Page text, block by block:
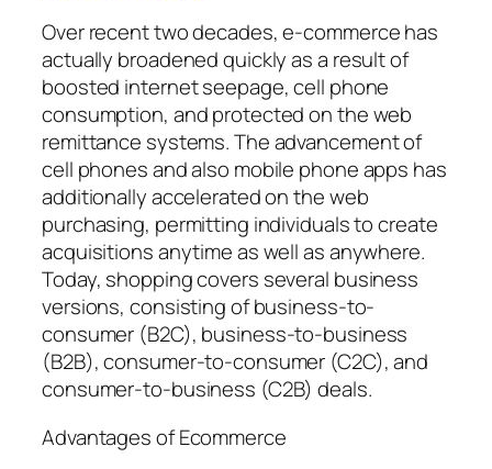
Over recent two decades, e-commerce has
actually broadened quickly as a result of
boosted internet seepage, cell phone
consumption, and protected on the web
remittance systems. The advancement of
cell phones and also mobile phone apps has
additionally accelerated on the web
purchasing, permitting individuals to create
acquisitions anytime as well as anywhere.
Today, shopping covers several business
versions, consisting of business-to-
consumer (B2C), business-to-business
(B2B), consumer-to-consumer (C2C), and
consumer-to-business (C2B) deals.
Advantages of Ecommerce